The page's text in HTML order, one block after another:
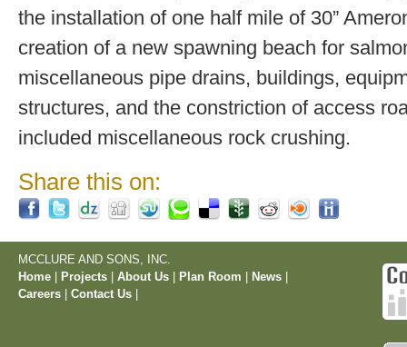
the installation of one half mile of 30”
creation of a new spawning beach for
miscellaneous pipe drains, buildings,
structures, and the constriction of access
included miscellaneous rock crushing.
Share this on:
MCCLURE AND SONS, INC.
Home
Projects About Us Plan Room News
Careers
Contact Us